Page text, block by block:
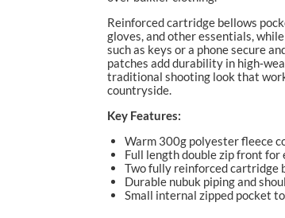
Reinforced cartridge bellows
gloves, and other essentials,
such as keys or a phone secure
patches add durability in
traditional shooting look that
countryside.
Key Features:
Warm 300g polyester fleece
Full length double zip front
Two fully reinforced cartridge
Durable nubuk piping and
Small internal zipped pocket